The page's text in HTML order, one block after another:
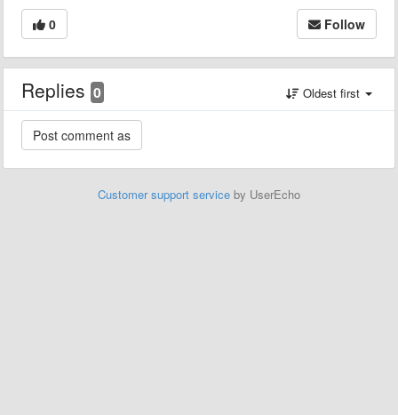
0 Follow
Replies 0 Oldest first
Customer support service by UserEcho